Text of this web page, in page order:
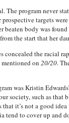
The program never
targets
body was
the start that her
concealed the
on 20/20.
was Kristin
society, such as
that it’s not a good
tend to cover up and